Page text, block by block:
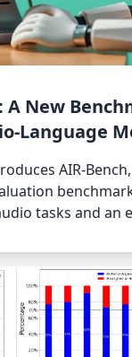
A New
Language
AIR-
tasks and an